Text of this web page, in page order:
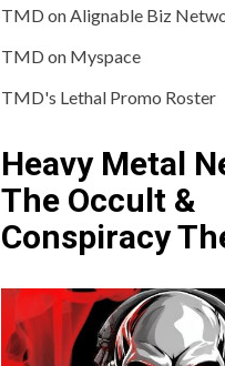
TMD on Alignable Biz
TMD on Myspace
TMD's Lethal Promo Roster
Heavy Metal
The Occult &
Conspiracy